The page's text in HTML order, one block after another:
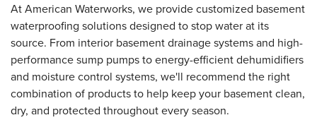
At American Waterworks, we provide customized basement
waterproofing solutions designed to stop water at its
source. From interior basement drainage systems and high-
performance sump pumps to energy-efficient dehumidifiers
and moisture control systems, we'll recommend the right
combination of products to help keep your basement clean,
dry, and protected throughout every season.